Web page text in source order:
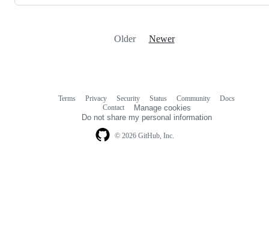
Older Newer
© 2026 GitHub, Inc.
Terms Privacy Security Status Community
Docs
Contact
Manage cookies
Do not share my personal information